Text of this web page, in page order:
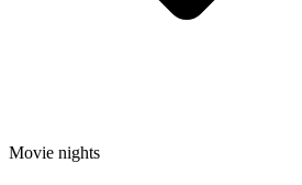
Movie nights